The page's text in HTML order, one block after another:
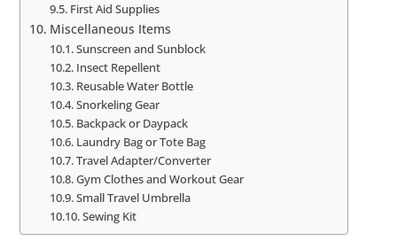
First Aid Supplies
Miscellaneous Items
Sunscreen and Sunblock
Insect Repellent
Reusable Water Bottle
Snorkeling Gear
Backpack or Daypack
Laundry Bag or Tote Bag
Travel Adapter/Converter
Gym Clothes and Workout Gear
Small Travel Umbrella
Sewing Kit